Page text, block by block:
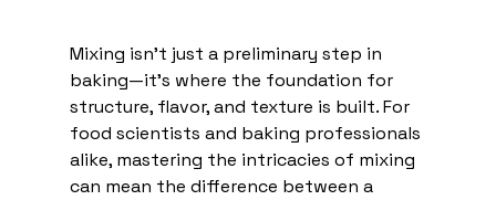
Mixing isn’t just a preliminary step in
baking—it’s where the foundation for
structure, flavor, and texture is built. For
food scientists and baking professionals
alike, mastering the intricacies of mixing
can mean the difference between a